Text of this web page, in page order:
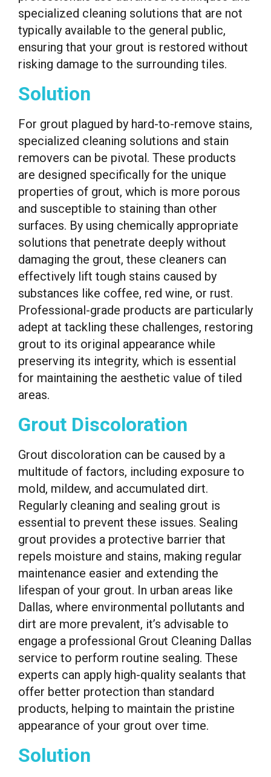
specialized cleaning solutions that are not
typically available to the general public,
ensuring that your grout is restored without
risking damage to the surrounding tiles.
Solution
For grout plagued by hard-to-remove stains,
specialized cleaning solutions and stain
removers can be pivotal. These products
are designed specifically for the unique
properties of grout, which is more porous
and susceptible to staining than other
surfaces. By using chemically appropriate
solutions that penetrate deeply without
damaging the grout, these cleaners can
effectively lift tough stains caused by
substances like coffee, red wine, or rust.
Professional-grade products are particularly
adept at tackling these challenges, restoring
grout to its original appearance while
preserving its integrity, which is essential
for maintaining the aesthetic value of tiled
areas.
Grout Discoloration
Grout discoloration can be caused by a
multitude of factors, including exposure to
mold, mildew, and accumulated dirt.
Regularly cleaning and sealing grout is
essential to prevent these issues. Sealing
grout provides a protective barrier that
repels moisture and stains, making regular
maintenance easier and extending the
lifespan of your grout. In urban areas like
Dallas, where environmental pollutants and
dirt are more prevalent, it’s advisable to
engage a professional Grout Cleaning Dallas
service to perform routine sealing. These
experts can apply high-quality sealants that
offer better protection than standard
products, helping to maintain the pristine
appearance of your grout over time.
Solution